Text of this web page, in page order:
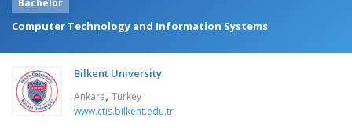
Computer Technology and Information Systems
Bilkent University
Ankara, Turkey
www.ctis.bilkent.edu.tr